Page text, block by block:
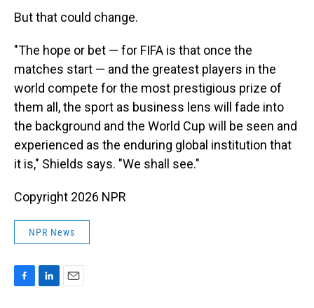
But that could change.
"The hope or bet — for FIFA is that once the
matches start — and the greatest players in the
world compete for the most prestigious prize of
them all, the sport as business lens will fade into
the background and the World Cup will be seen and
experienced as the enduring global institution that
it is," Shields says. "We shall see."
Copyright 2026 NPR
NPR News